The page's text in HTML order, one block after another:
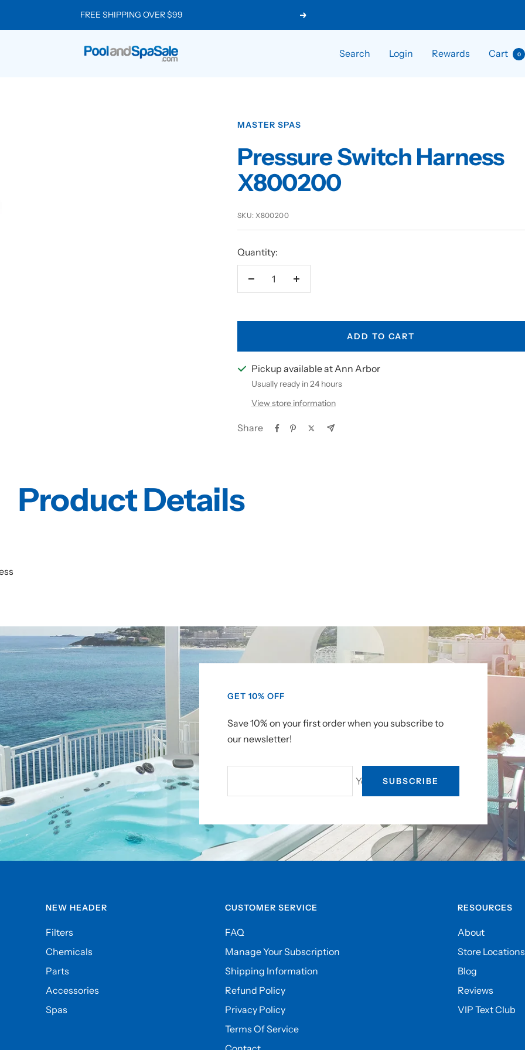
FREE SHIPPING OVER $99 Next
Pool
Search Login Rewards Cart 0
MASTER SPAS
Pressure Switch Harness
X800200
SKU:X800200
Quantity:
Decrease
Increase
ADD TO CART
Pickup available at Ann Arbor
Usually ready in 24 hours
View store information
Share
Product Details
GET 10% OFF
Save 10% on your first order when you subscribe to
our newsletter!
Your e-mailSUBSCRIBE
NEW HEADER
Filters
Chemicals
Parts
Accessories
Spas
CUSTOMER SERVICE
FAQ
Manage Your Subscription
Shipping Information
Refund Policy
Privacy Policy
Terms Of Service
RESOURCES
About
Store Locations
Blog
Reviews
VIP Text Club